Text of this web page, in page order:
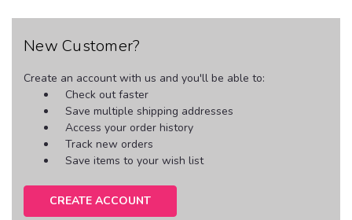
New Customer?
Create an account with us and you'll be able to:
Check out faster
Save multiple shipping addresses
Access your order history
Track new orders
Save items to your wish list
CREATE ACCOUNT